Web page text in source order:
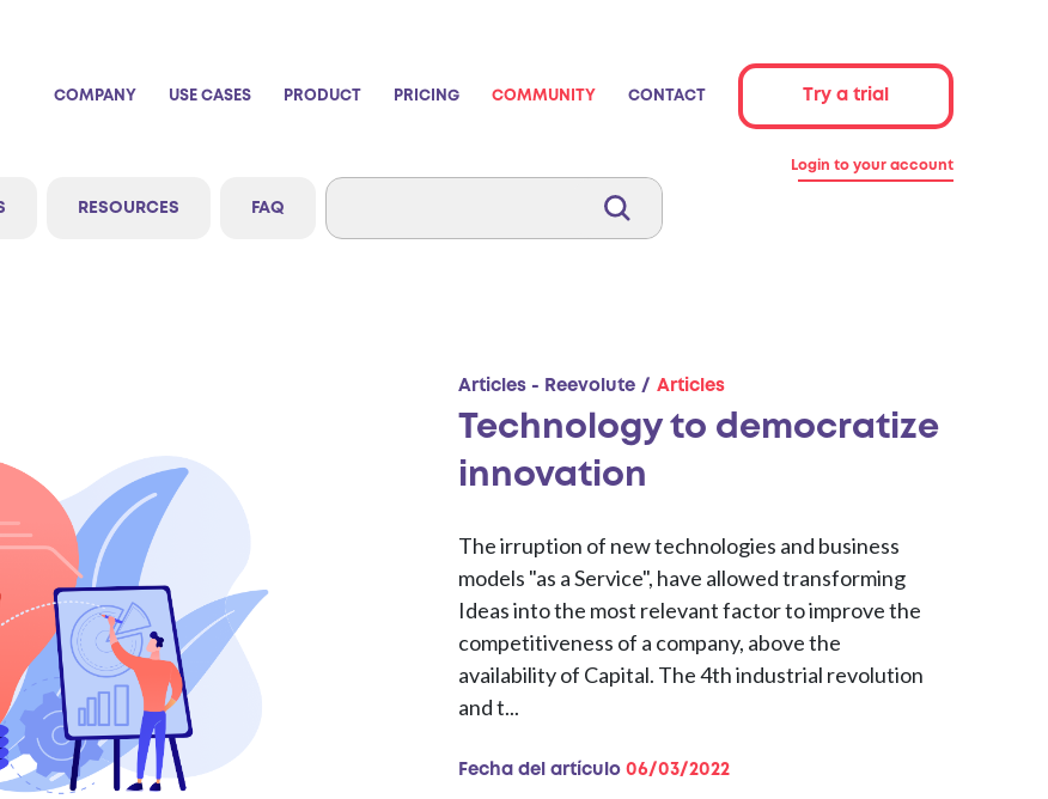
COMPANY USE CASES PRODUCT PRICING COMMUNITY CONTACT Try a trial
Login to your account
RESOURCES FAQ
Articles
Articles - Reevolute
Technology to democratize
innovation
The irruption of new technologies and business
models "as a Service", have allowed transforming
Ideas into the most relevant factor to improve the
competitiveness of a company, above the
availability of Capital. The 4th industrial revolution
and t...
Fecha del artículo 06/03/2022